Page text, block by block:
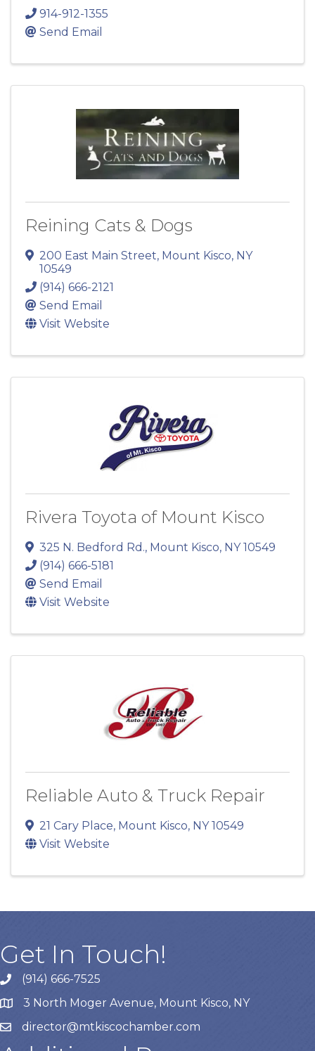
914-912-1355
Send Email
Reining Cats & Dogs
200 East Main Street, Mount Kisco, NY
10549
(914) 666-2121
Send Email
Visit Website
Rivera Toyota of Mount Kisco
325 N. Bedford Rd., Mount Kisco, NY10549
(914) 666-5181
Send Email
Visit Website
Reliable Auto & Truck Repair
21 Cary Place, Mount Kisco, NY10549
Visit Website
Get In Touch!
(914) 666-7525
3 North Moger Avenue, Mount Kisco, NY
director@mtkiscochamber.com